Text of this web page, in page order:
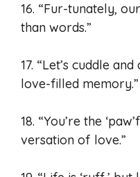
16. “Fur-tunately,
than words.”
17. “Let’s cuddle
love-filled memory.”
18. “You’re the
versation of love.”